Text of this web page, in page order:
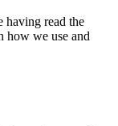
having read the
how we use and